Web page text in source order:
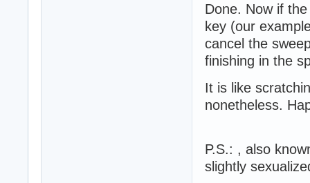
Done. Now if
key (our
cancel the
finishing in the
It is like
nonetheless.
P.S.: , also
slightly